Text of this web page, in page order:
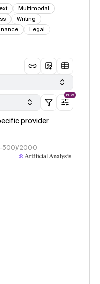
Multimodal
Writing
Legal
NEW
provider
500)/2000